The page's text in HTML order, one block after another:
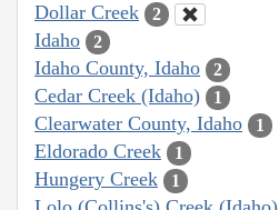
Dollar Creek 2
Idaho 2
Idaho County, Idaho 2
Cedar Creek (Idaho) 1
Clearwater County, Idaho 1
Eldorado Creek 1
Hungery Creek 1